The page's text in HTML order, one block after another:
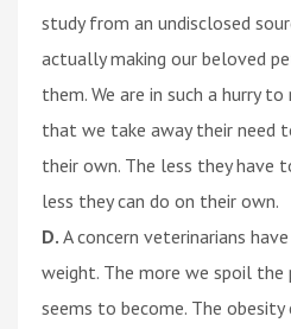
study from an undisclosed
actually making our beloved
them. We are in such a hurry
that we take away their need
their own. The less they have
less they can do on their own.
D. A concern veterinarians
weight. The more we spoil
seems to become. The